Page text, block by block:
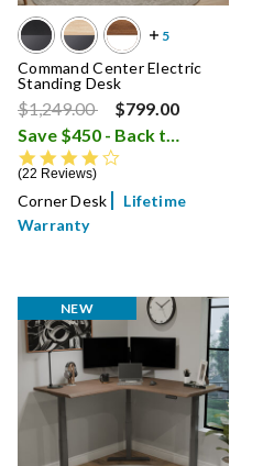
Command Center Electric
Standing Desk
Price reduced from
$1,249.00to
$799.00
Save $450 - Back to School Sale
22 Reviews
Corner Desk
Lifetime
Warranty
NEW